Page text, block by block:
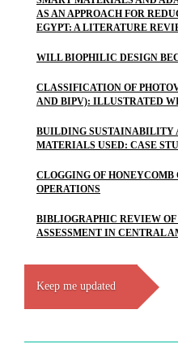
AS AN APPROACH FOR
EGYPT: A LITERATURE
WILL BIOPHILIC DESIGN
CLASSIFICATION OF
AND BIPV): ILLUSTRATED
BUILDING SUSTAINABILITY
MATERIALS USED: CASE
CLOGGING OF
OPERATIONS
BIBLIOGRAPHIC REVIEW
ASSESSMENT IN CENTRAL
Keep me updated